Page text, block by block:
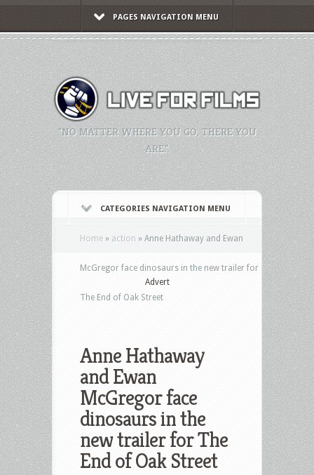
PAGES NAVIGATION MENU
"NO MATTER WHERE YOU GO, THERE YOU
ARE."
CATEGORIES NAVIGATION MENU
Home » action » Anne Hathaway and Ewan
McGregor face dinosaurs in the new trailer for
The End of Oak Street
Advert
Anne Hathaway
and Ewan
McGregor face
dinosaurs in the
new trailer for The
End of Oak Street